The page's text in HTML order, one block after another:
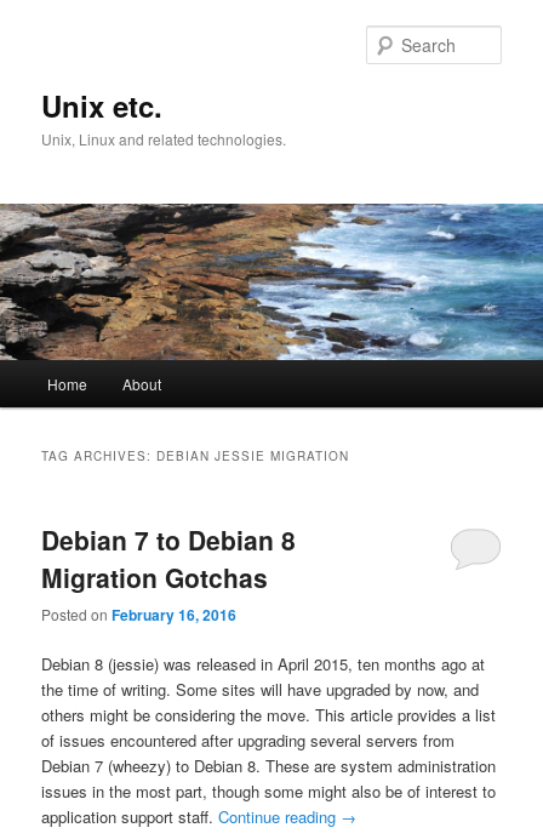
Unix etc.
Unix, Linux and related technologies.
Home About
TAG ARCHIVES: DEBIAN JESSIE MIGRATION
Debian 7 to Debian 8
Migration Gotchas
Posted onFebruary 16, 2016
Debian 8 (jessie) was released in April 2015, ten months ago at
the time of writing. Some sites will have upgraded by now, and
others might be considering the move. This article provides a list
of issues encountered after upgrading several servers from
Debian 7 (wheezy) to Debian 8. These are system administration
issues in the most part, though some might also be of interest to
application support staff.Continue reading →